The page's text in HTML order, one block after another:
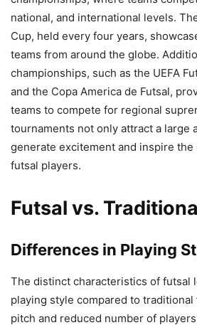
national, and international levels.
Cup, held every four years,
teams from around the globe.
championships, such as the UEFA
and the Copa America de Futsal,
teams to compete for regional
tournaments not only attract a large
generate excitement and inspire
futsal players.
Futsal vs.
Differences in Playing
The distinct characteristics of futsal
playing style compared to
pitch and reduced number of